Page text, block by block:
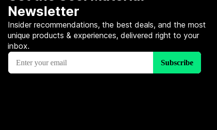
Newsletter
Insider recommendations, the best deals, and the most
unique products & experiences, delivered right to your
inbox.